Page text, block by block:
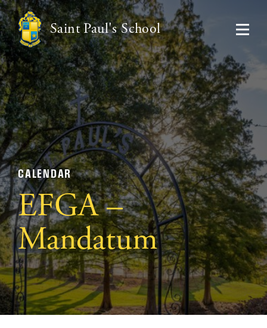
Saint Paul's School
CALENDAR
EFGA –
Mandatum